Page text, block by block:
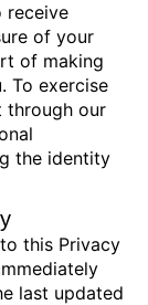
receive
of your
of making
To exercise
through our
the identity
this Privacy
last updated